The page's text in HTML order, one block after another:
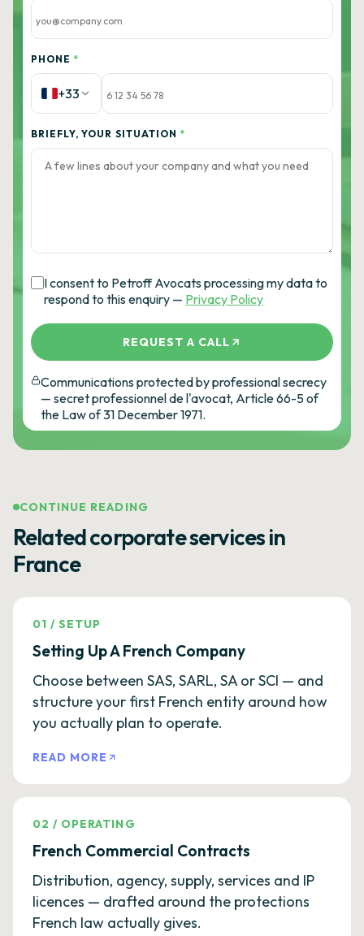
PHONE *
+33
BRIEFLY, YOUR SITUATION *
I consent to Petroff Avocats processing my data to
respond to this enquiry — Privacy Policy
REQUEST A CALL
Communications protected by professional secrecy
— secret professionnel de l'avocat, Article 66-5 of
the Law of 31 December 1971.
CONTINUE READING
Related corporate services in
France
01 /SETUP
Setting Up A French Company
Choose between SAS, SARL, SA or SCI — and
structure your first French entity around how
you actually plan to operate.
READ MORE
02 / OPERATING
French Commercial Contracts
Distribution, agency, supply, services and IP
licences — drafted around the protections
French law actually gives.